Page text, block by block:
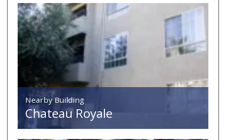
Nearby Building
Chateau Royale